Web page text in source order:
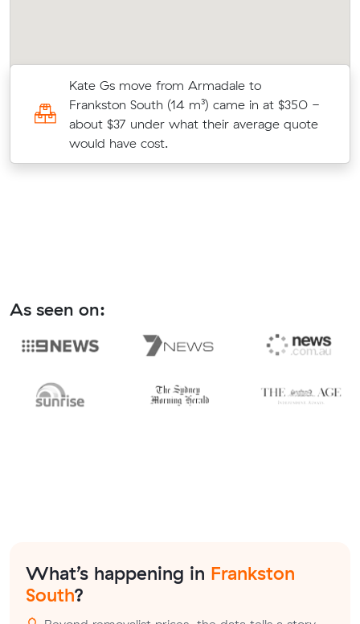
Kate Gs move from Armadale to
Frankston South (14 m³) came in at $350 -
about $37 under what their average quote
would have cost.
As seen on:
What’s happening in Frankston
South?